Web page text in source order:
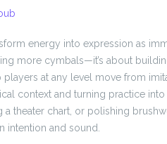
energy into expression as
more cymbals—it’s about
players at any level move from
context and turning practice
a theater chart, or polishing
intention and sound.